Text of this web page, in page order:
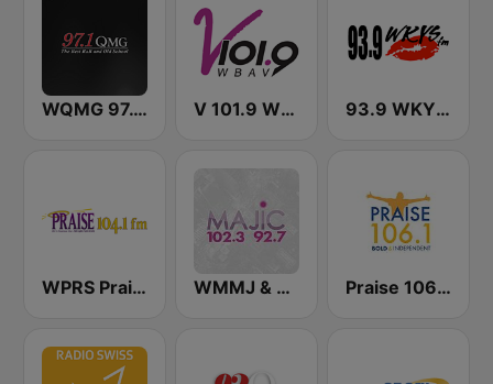
WQMG 97.1 FM V 101.9 WBAV 93.9 WKYS (US Only)
WPRS Praise 104.1 (US Only) WMMJ & WDCJ Majic (US Only) Praise 106.1 FM